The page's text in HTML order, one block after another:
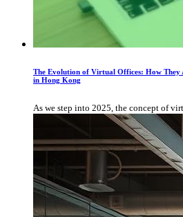
The Evolution of Virtual Offices: How They
in Hong Kong
As we step into 2025, the concept of